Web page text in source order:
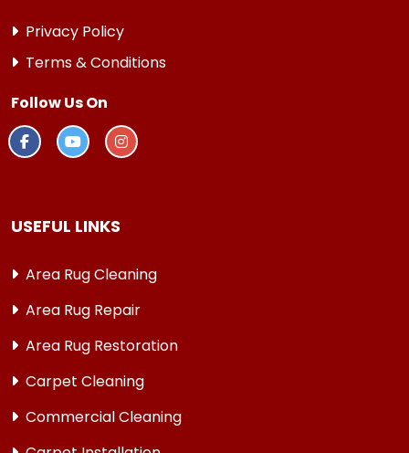
Privacy Policy
Terms & Conditions
Follow Us On
USEFUL LINKS
Area Rug Cleaning
Area Rug Repair
Area Rug Restoration
Carpet Cleaning
Commercial Cleaning